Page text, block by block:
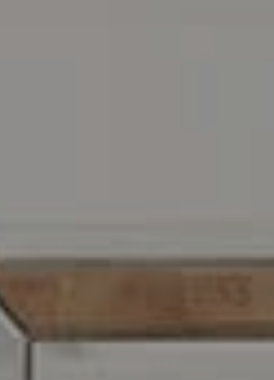
Carr & Co Real Estate Team
C: 267.496.8216